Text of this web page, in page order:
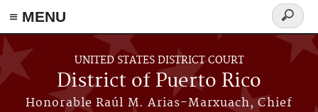
≡ MENU
Skip to main content
UNITED STATES DISTRICT COURT
District of Puerto Rico
Honorable Raúl M. Arias-Marxuach, Chief
Search
form